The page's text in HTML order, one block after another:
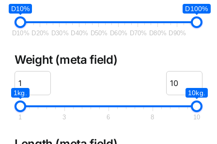
D10% D100%
D10% D20% D30% D40% D50% D60% D70% D80% D90%
Weight (meta field)
1kg. 10kg.
1 3 6 8 10